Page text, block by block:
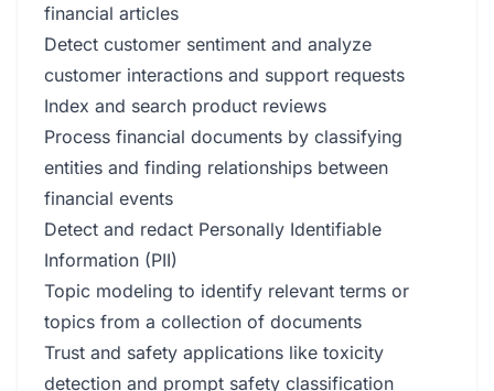
financial articles
Detect customer sentiment and analyze
customer interactions and support requests
Index and search product reviews
Process financial documents by classifying
entities and finding relationships between
financial events
Detect and redact Personally Identifiable
Information (PII)
Topic modeling to identify relevant terms or
topics from a collection of documents
Trust and safety applications like toxicity
detection and prompt safety classification